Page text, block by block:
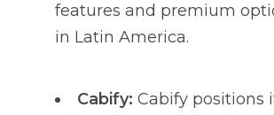
features and premium
in Latin America.
Cabify: Cabify positions